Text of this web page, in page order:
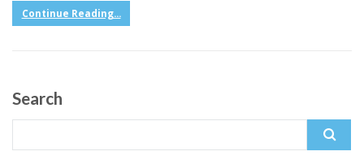
Continue Reading...
Search